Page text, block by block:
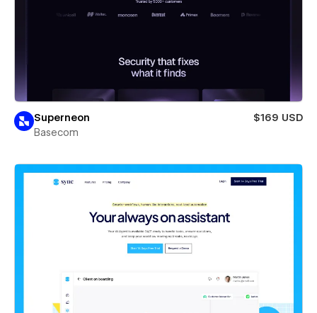
Superneon
$169 USD
Basecom